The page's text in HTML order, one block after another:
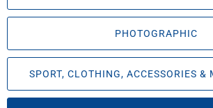
PHOTOGRAPHIC
SPORT, CLOTHING, ACCESSORIES &